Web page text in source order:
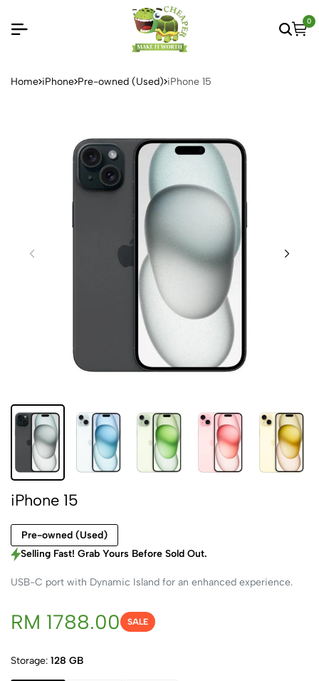
0
Home iPhone Pre-owned (Used) iPhone 15
iPhone 15
Pre-owned (Used)
Selling Fast! Grab Yours Before Sold Out.
USB-C port with Dynamic Island for an enhanced experience.
RM 1788.00 SALE
Storage: 128 GB